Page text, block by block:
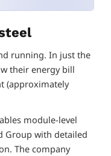
running. In just the
their energy bill
(approximately
module-level
Group with detailed
The company